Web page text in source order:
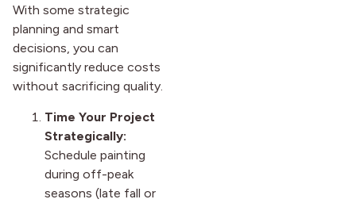
With some strategic
planning and smart
decisions, you can
significantly reduce costs
without sacrificing quality.
Time Your Project
Strategically:
Schedule painting
during off-peak
seasons (late fall or